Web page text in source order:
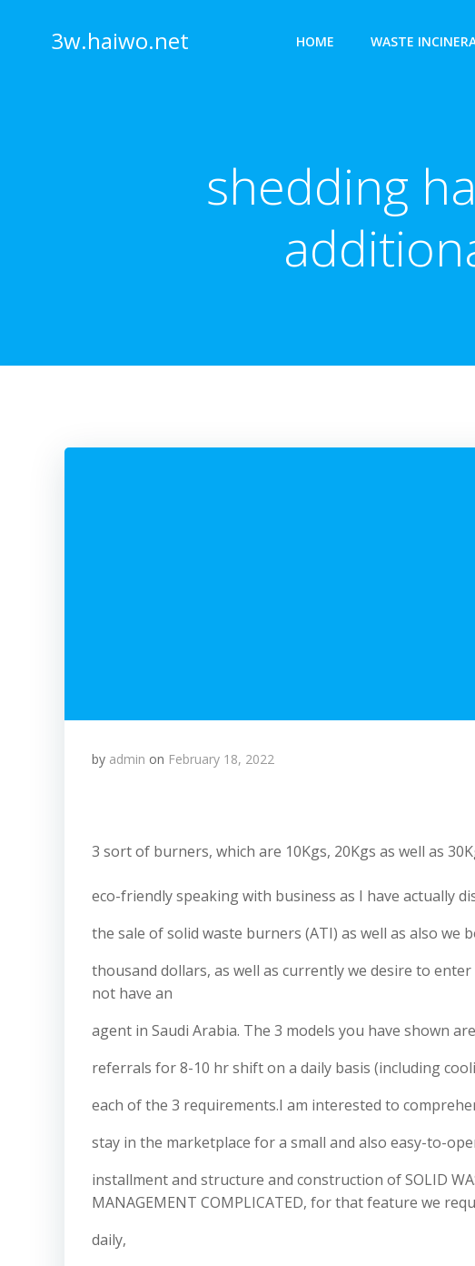
3w.haiwo.net HOME WASTE
shedding
by admin on February 18, 2022
3 sort of burners, which are 10Kgs, 20Kgs as well as
eco-friendly speaking with business as I have actually
the sale of solid waste burners (ATI) as well as also
thousand dollars, as well as currently we desire to
not have an
agent in Saudi Arabia. The 3 models you have shown
referrals for 8-10 hr shift on a daily basis (including
each of the 3 requirements.I am interested to
stay in the marketplace for a small and also easy-to-
installment and structure and construction of SOLID
MANAGEMENT COMPLICATED, for that feature we
daily,